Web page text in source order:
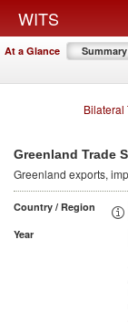
WITS
At a Glance Summary
Bilateral
Greenland Trade
Greenland exports,
Country / Region
Year